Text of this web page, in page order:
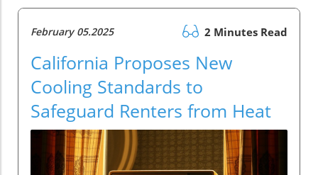
February 05.2025 2 Minutes Read
California Proposes New
Cooling Standards to
Safeguard Renters from Heat